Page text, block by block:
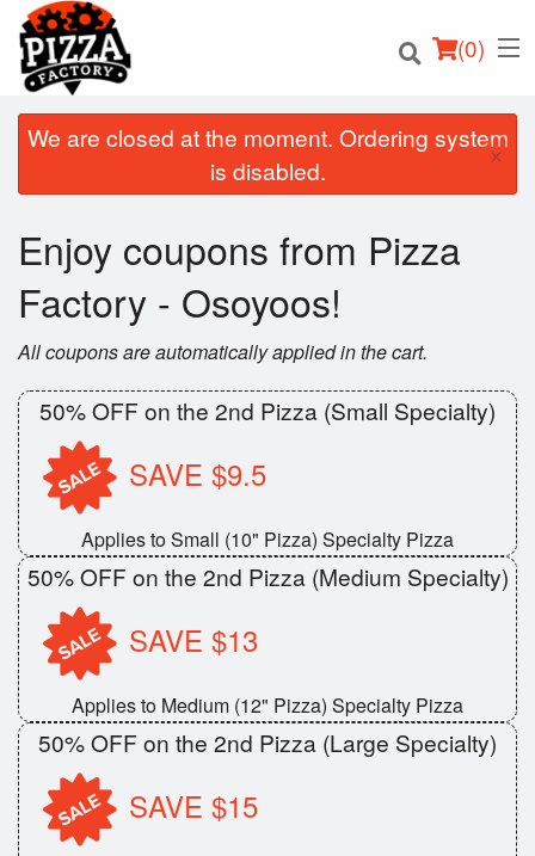
(0)
Location
Registration
Cart (0)
Search
We are closed at the moment. Ordering system
is disabled.
×
Enjoy coupons from Pizza
Factory - Osoyoos!
All coupons are automatically applied in the cart.
50% OFF on the 2nd Pizza (Small Specialty)
SAVE $9.5
Applies to Small (10" Pizza) Specialty Pizza
50% OFF on the 2nd Pizza (Medium Specialty)
SAVE $13
Applies to Medium (12" Pizza) Specialty Pizza
50% OFF on the 2nd Pizza (Large Specialty)
SAVE $15